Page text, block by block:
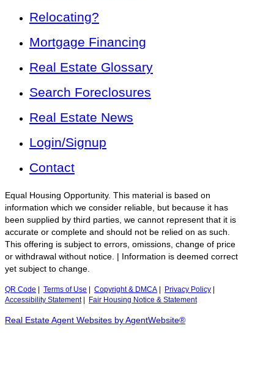
Relocating?
Mortgage Financing
Real Estate Glossary
Search Foreclosures
Real Estate News
Login/Signup
Contact
Equal Housing Opportunity. This material is based on
information which we consider reliable, but because it has
been supplied by third parties, we cannot represent that it is
accurate or complete and should not be relied on as such.
This offering is subject to errors, omissions, change of price
or withdrawal without notice. | Information is deemed correct
yet subject to change.
QR Code Terms of Use Copyright & DMCA Privacy Policy
Accessibility Statement| Fair Housing Notice & Statement
Real Estate Agent Websites by AgentWebsite®